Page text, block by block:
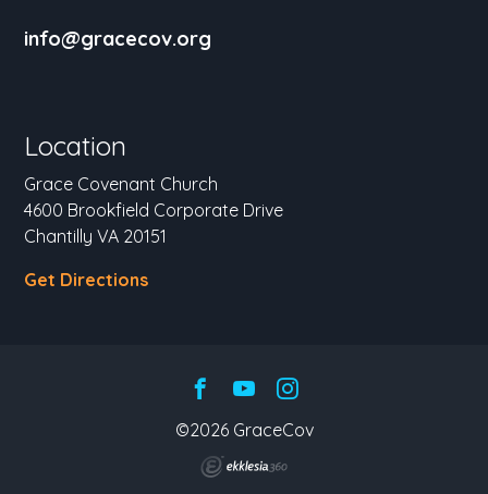
info@gracecov.org
Location
Grace Covenant Church
4600 Brookfield Corporate Drive
Chantilly VA 20151
Get Directions
©2026 GraceCov